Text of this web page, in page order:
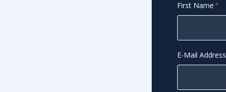
First Name
E-Mail Address